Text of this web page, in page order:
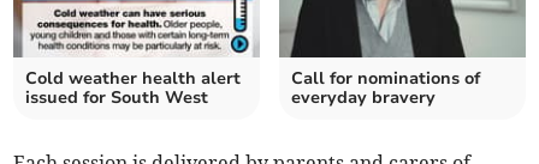
Cold weather health alert
issued for South West
Call for nominations of
everyday bravery